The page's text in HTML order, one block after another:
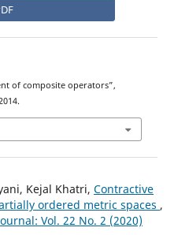
of composite operators”,
Kejal Khatri, Contractive
ordered metric spaces ,
Vol. 22 No. 2 (2020)